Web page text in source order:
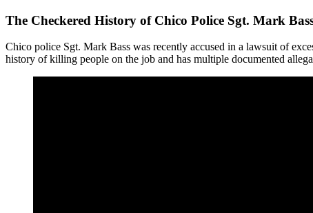
The Checkered History of Chico Police Sgt. Mark
Chico police Sgt. Mark Bass was recently accused in a lawsuit of
history of killing people on the job and has multiple documented